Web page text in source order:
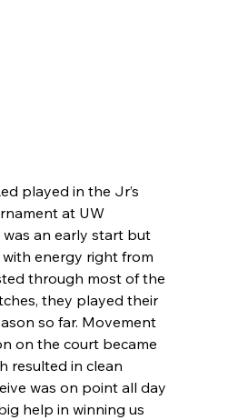
played in the Jr’s
at UW
was an early start but
energy right from
through most of the
they played their
so far. Movement
on the court became
resulted in clean
was on point all day
help in winning us